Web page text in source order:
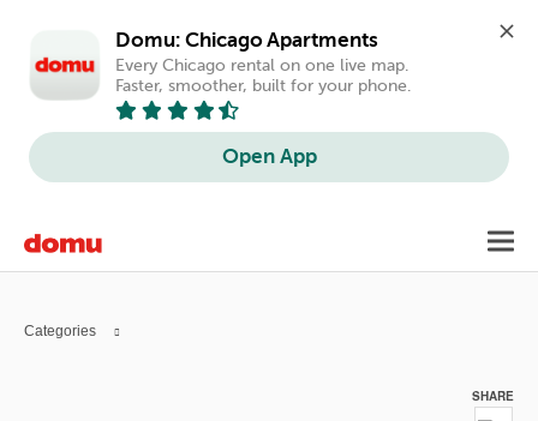
Domu: Chicago Apartments
Every Chicago rental on one live map.
Faster, smoother, built for your phone.
Open App
main
Categories
SHARE